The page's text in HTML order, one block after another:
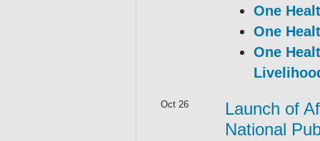
One
One
One
Oct 26
Launch of
National